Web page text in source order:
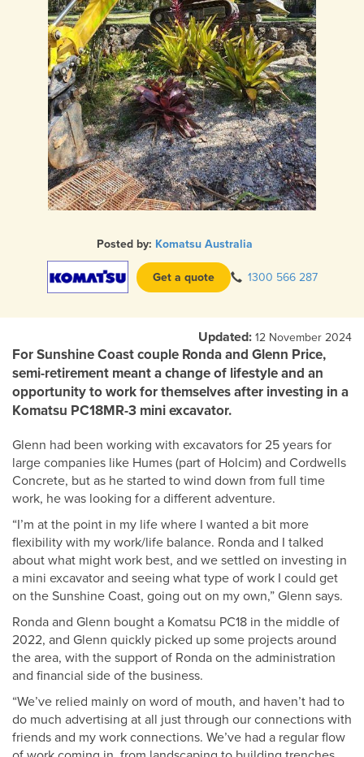
Posted by: Komatsu Australia
Get a quote 1300 566 287
Updated: 12 November 2024
For Sunshine Coast couple Ronda and Glenn Price,
semi-retirement meant a change of lifestyle and an
opportunity to work for themselves after investing in a
Komatsu PC18MR-3 mini excavator.
Glenn had been working with excavators for 25 years for
large companies like Humes (part of Holcim) and Cordwells
Concrete, but as he started to wind down from full time
work, he was looking for a different adventure.
“I’m at the point in my life where I wanted a bit more
flexibility with my work/life balance. Ronda and I talked
about what might work best, and we settled on investing in
a mini excavator and seeing what type of work I could get
on the Sunshine Coast, going out on my own,” Glenn says.
Ronda and Glenn bought a Komatsu PC18 in the middle of
2022, and Glenn quickly picked up some projects around
the area, with the support of Ronda on the administration
and financial side of the business.
“We’ve relied mainly on word of mouth, and haven’t had to
do much advertising at all just through our connections with
friends and my work connections. We’ve had a regular flow